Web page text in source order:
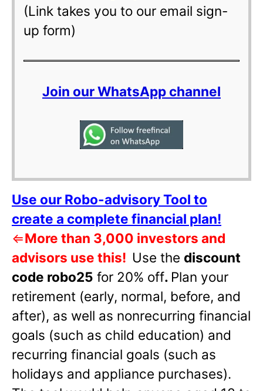
(Link takes you to our email sign-
up form)
Join our WhatsApp channel
Use our Robo-advisory Tool to
create a complete financial plan!
⇐More than 3,000 investors and
advisors use this! Use the discount
code robo25 for 20% off. Plan your
retirement (early, normal, before, and
after), as well as nonrecurring financial
goals (such as child education) and
recurring financial goals (such as
holidays and appliance purchases).